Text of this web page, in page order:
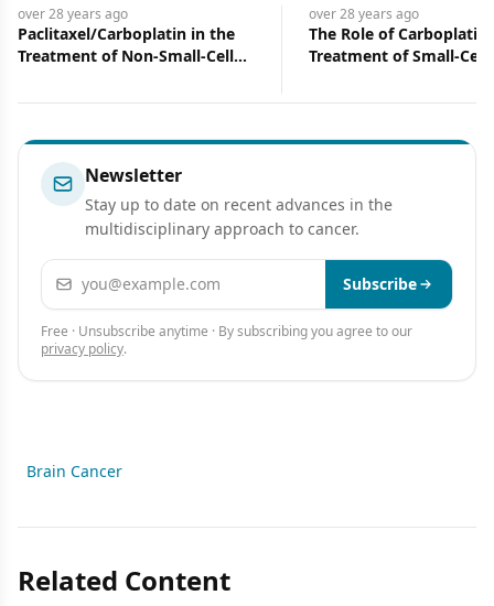
over 28 years ago
Paclitaxel/Carboplatin in the
Treatment of Non-Small-Cell
over 28 years ago
The Role of Carboplatin
Treatment of Small-Cell
Newsletter
Stay up to date on recent advances in the
multidisciplinary approach to cancer.
Email address Subscribe
Free · Unsubscribe anytime · By subscribing you agree to our
privacy policy.
Brain Cancer
Related Content